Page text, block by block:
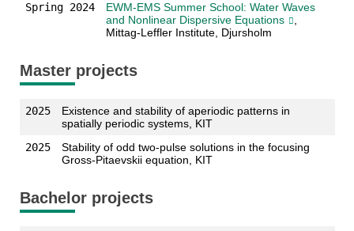
Spring 2024
EWM-EMS Summer School: Water Waves
and Nonlinear Dispersive Equations
,
Mittag-Leffler Institute, Djursholm
Master projects
2025
Existence and stability of aperiodic patterns in
spatially periodic systems, KIT
2025
Stability of odd two-pulse solutions in the focusing
Gross-Pitaevskii equation, KIT
Bachelor projects